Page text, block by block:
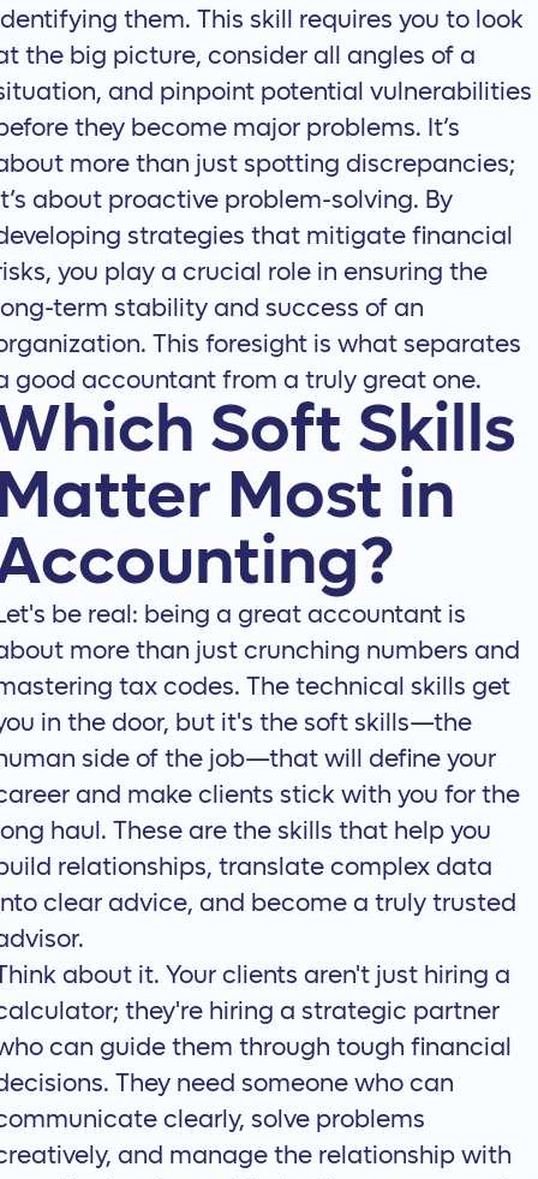
them. This skill requires you to look
the big picture, consider all angles of a
and pinpoint potential vulnerabilities
they become major problems. It’s
more than just spotting discrepancies;
about proactive problem-solving. By
strategies that mitigate financial
you play a crucial role in ensuring the
term stability and success of an
This foresight is what separates
good accountant from a truly great one.
Soft Skills
Most in
be real: being a great accountant is
more than just crunching numbers and
tax codes. The technical skills get
in the door, but it's the soft skills—the
side of the job—that will define your
and make clients stick with you for the
haul. These are the skills that help you
relationships, translate complex data
clear advice, and become a truly trusted
about it. Your clients aren't just hiring a
they're hiring a strategic partner
can guide them through tough financial
They need someone who can
clearly, solve problems
and manage the relationship with